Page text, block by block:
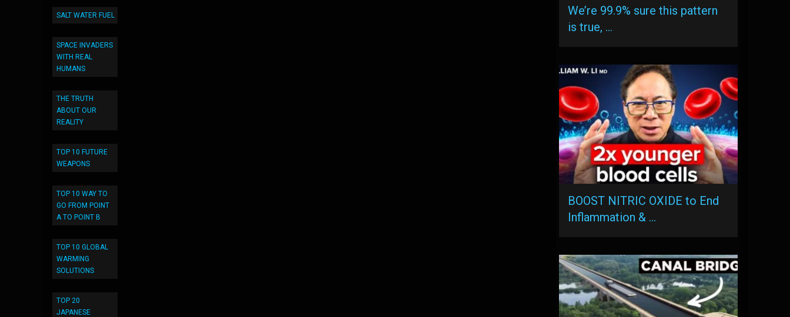
SALT WATER FUEL
SPACE INVADERS
WITH REAL
HUMANS
THE TRUTH
ABOUT OUR
REALITY
TOP 10 FUTURE
WEAPONS
TOP 10 WAY TO
GO FROM POINT
A TO POINT B
TOP 10 GLOBAL
WARMING
SOLUTIONS
TOP 20
JAPANESE
We’re 99.9% sure this pattern
is true, …
BOOST NITRIC OXIDE to End
Inflammation & …